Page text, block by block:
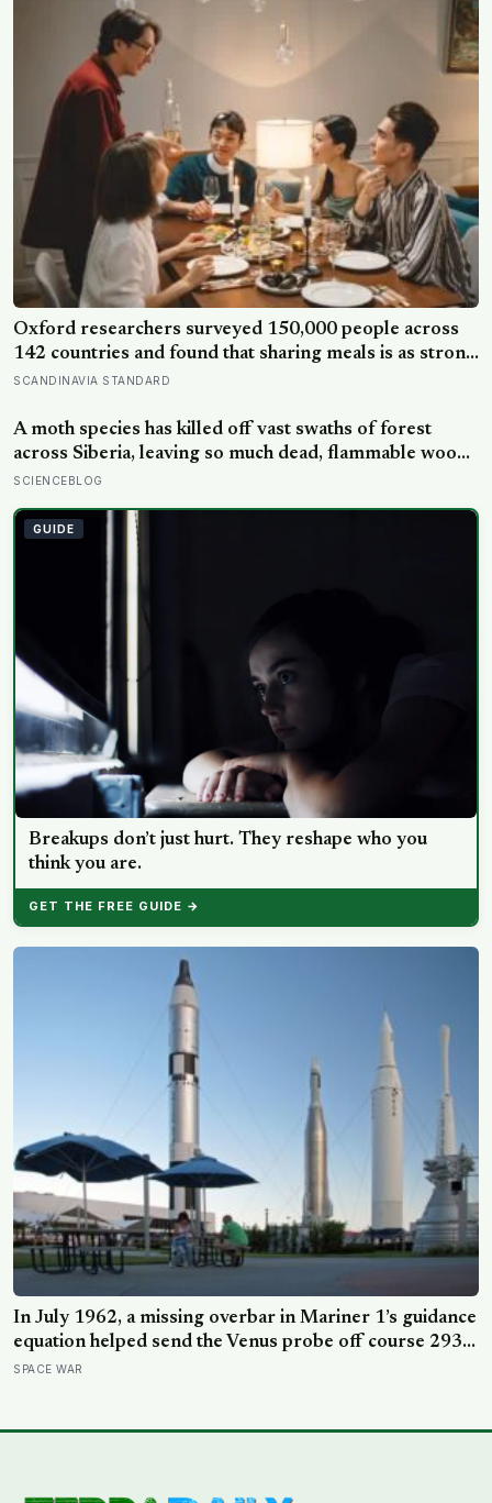
Oxford researchers surveyed 150,000 people across
142 countries and found that sharing meals is as strong
a predictor of happiness as income or employment
of the day alone, a trend that has grown 53% since
2003
SCANDINAVIA STANDARD
A moth species has killed off vast swaths of forest
across Siberia, leaving so much dead, flammable wood
behind that wildfires are now spreading faster than
SCIENCEBLOG
GUIDE
Breakups don’t just hurt. They reshape who you
think you are.
GET THE FREE GUIDE →
In July 1962, a missing overbar in Mariner 1’s guidance
equation helped send the Venus probe off course 293
seconds after launch, forcing range safety to destroy
SPACE WAR